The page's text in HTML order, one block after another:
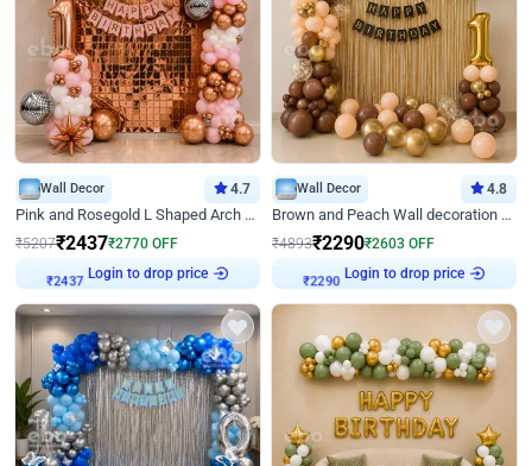
Wall Decor 4.7
Pink and Rosegold L Shaped Arch Birthday Decor
₹5207₹2437₹2770 OFF
₹2437
Login to drop price
Wall Decor 4.8
Brown and Peach Wall decoration for Birthday First Birthday
₹4893₹2290₹2603 OFF
₹2290
Login to drop price